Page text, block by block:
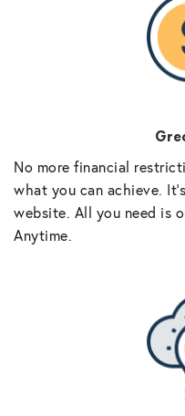
No more financial
what you can achieve.
website. All you need is
Anytime.